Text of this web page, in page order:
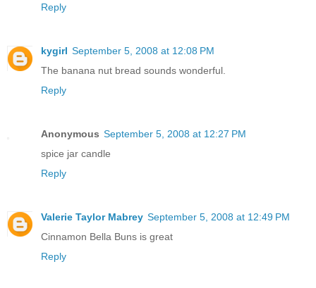
Reply
kygirl September 5, 2008 at 12:08 PM
The banana nut bread sounds wonderful.
Reply
Anonymous September 5, 2008 at 12:27 PM
spice jar candle
Reply
Valerie Taylor Mabrey September 5, 2008 at 12:49 PM
Cinnamon Bella Buns is great
Reply